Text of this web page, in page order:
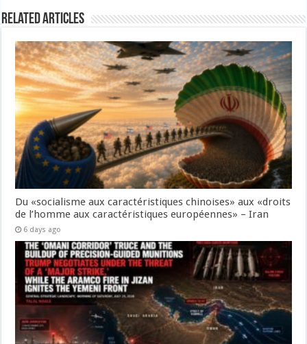
Related Articles
Du «socialisme aux caractéristiques chinoises» aux «droits
de l’homme aux caractéristiques européennes» – Iran
6 days ago